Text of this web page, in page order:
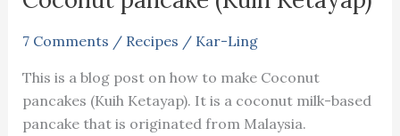
7 Comments / Recipes / Kar-Ling
This is a blog post on how to make Coconut
pancakes (Kuih Ketayap). It is a coconut milk-based
pancake that is originated from Malaysia.